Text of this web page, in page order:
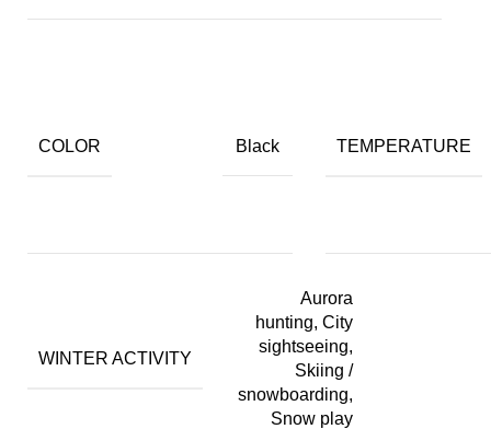
COLOR Black TEMPERATURE
WINTER ACTIVITY
Aurora
hunting, City
sightseeing,
Skiing /
snowboarding,
Snow play